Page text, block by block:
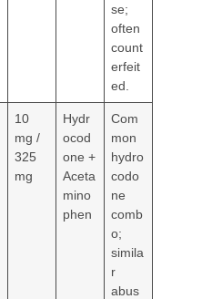
se;
often
count
erfeit
ed.
10
mg /
325
mg
Hydr
ocod
one +
Aceta
mino
phen
Com
mon
hydro
codo
ne
comb
o;
simila
r
abus